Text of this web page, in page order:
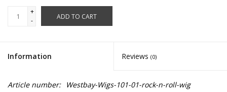
+
-
ADD TO CART
Information Reviews (0)
Article number:
Westbay-Wigs-101-01-rock-n-roll-wig